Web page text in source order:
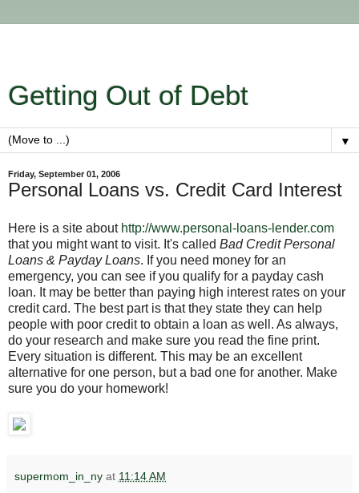
Getting Out of Debt
▼
Friday, September 01, 2006
Personal Loans vs. Credit Card Interest
Here is a site about http://www.personal-loans-lender.com
that you might want to visit. It's called Bad Credit Personal
Loans & Payday Loans. If you need money for an
emergency, you can see if you qualify for a payday cash
loan. It may be better than paying high interest rates on your
credit card. The best part is that they state they can help
people with poor credit to obtain a loan as well. As always,
do your research and make sure you read the fine print.
Every situation is different. This may be an excellent
alternative for one person, but a bad one for another. Make
sure you do your homework!
supermom_in_ny at 11:14 AM